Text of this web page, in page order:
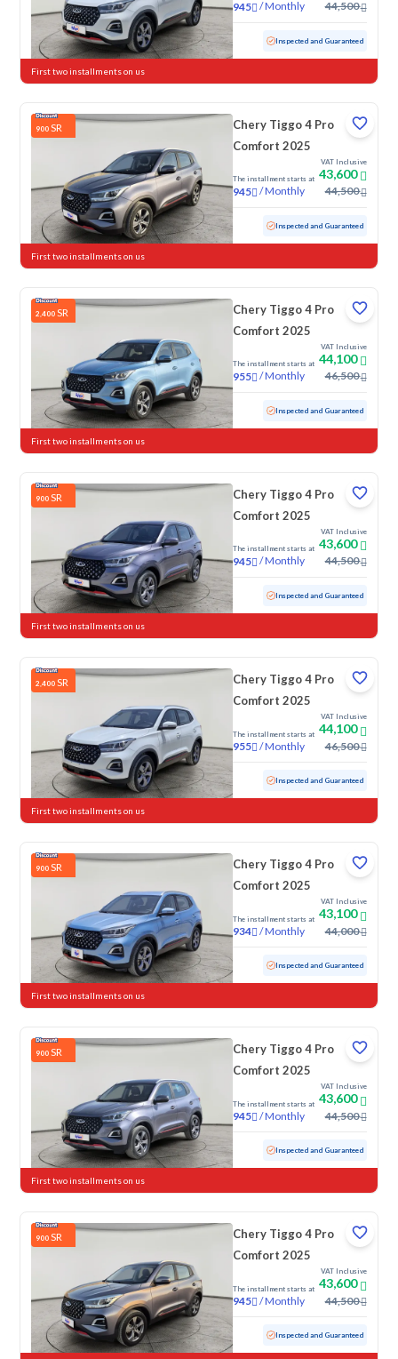
945 /Monthly 44,500
Used 27,457 KM Low mileage Inspected and Guaranteed
First two installments on us
900 SR
Chery Tiggo 4 Pro
Comfort 2025
The installment starts at
945 /Monthly
VAT Inclusive
43,600
44,500
Used 25,595 KM Low mileage Inspected and Guaranteed
First two installments on us
2,400 SR
Chery Tiggo 4 Pro
Comfort 2025
The installment starts at
955 /Monthly
VAT Inclusive
44,100
46,500
Used 19,645 KM Low mileage Inspected and Guaranteed
First two installments on us
900 SR
Chery Tiggo 4 Pro
Comfort 2025
The installment starts at
945 /Monthly
VAT Inclusive
43,600
44,500
Used 26,381 KM Low mileage Inspected and Guaranteed
First two installments on us
2,400 SR
Chery Tiggo 4 Pro
Comfort 2025
The installment starts at
955 /Monthly
VAT Inclusive
44,100
46,500
Used 21,245 KM Low mileage Inspected and Guaranteed
First two installments on us
900 SR
Chery Tiggo 4 Pro
Comfort 2025
The installment starts at
934 /Monthly
VAT Inclusive
43,100
44,000
Used 30,773 KM Low mileage Inspected and Guaranteed
First two installments on us
900 SR
Chery Tiggo 4 Pro
Comfort 2025
The installment starts at
945 /Monthly
VAT Inclusive
43,600
44,500
Used 29,475 KM Low mileage Inspected and Guaranteed
First two installments on us
900 SR
Chery Tiggo 4 Pro
Comfort 2025
The installment starts at
945 /Monthly
VAT Inclusive
43,600
44,500
Used 35,610 KM Low mileage Inspected and Guaranteed